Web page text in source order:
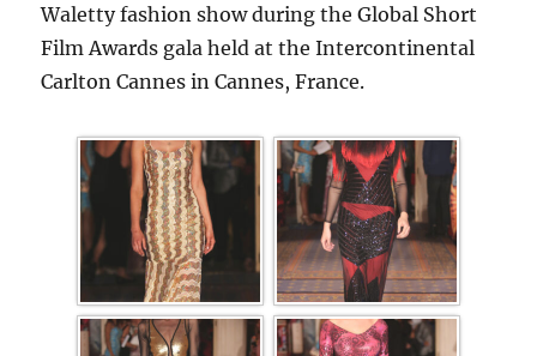
Waletty fashion show during the Global Short
Film Awards gala held at the Intercontinental
Carlton Cannes in Cannes, France.